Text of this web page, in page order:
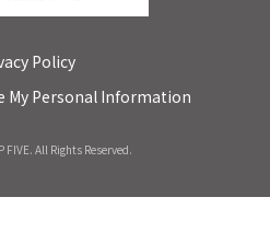
Policy
My Personal Information
All Rights Reserved.